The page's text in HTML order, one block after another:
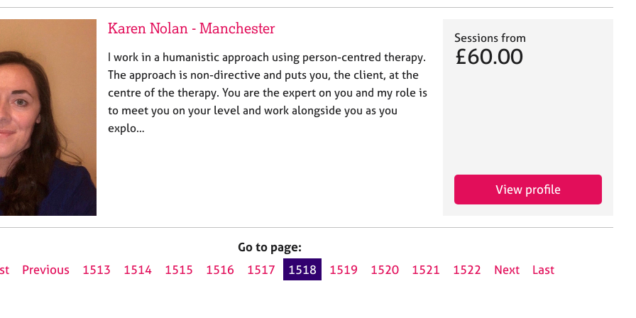
Karen Nolan - Manchester
I work in a humanistic approach using person-centred therapy.
The approach is non-directive and puts you, the client, at the
centre of the therapy. You are the expert on you and my role is
to meet you on your level and work alongside you as you
explo…
Sessions from
£60.00
View profile
Go to page:
Previous 1513 1514 1515 1516 1517 1518 1519 1520 1521 1522 Next Last